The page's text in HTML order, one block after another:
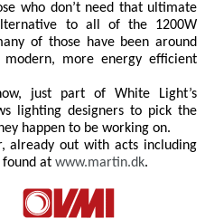
who don’t need that ultimate
to all of the 1200W
of those have been around
more energy efficient
just part of White Light’s
lighting designers to pick the
happen to be working on.
already out with acts including
found at www.martin.dk.